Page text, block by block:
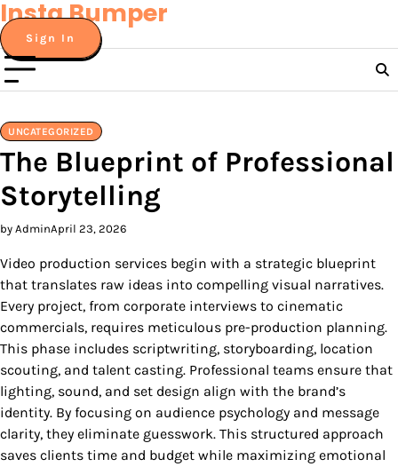
Skip
to
content
Insta Bumper
Sign In
UNCATEGORIZED
The Blueprint of Professional
Storytelling
by AdminApril 23, 2026
Video production services begin with a strategic blueprint
that translates raw ideas into compelling visual narratives.
Every project, from corporate interviews to cinematic
commercials, requires meticulous pre-production planning.
This phase includes scriptwriting, storyboarding, location
scouting, and talent casting. Professional teams ensure that
lighting, sound, and set design align with the brand’s
identity. By focusing on audience psychology and message
clarity, they eliminate guesswork. This structured approach
saves clients time and budget while maximizing emotional